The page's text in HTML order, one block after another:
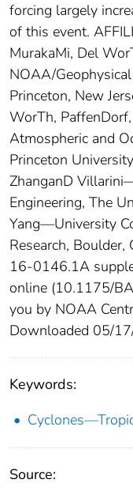
forcing largely
of this event.
MurakaMi, Del
NOAA/
Princeton, New
WorTh,
Atmospheric and
Princeton
ZhanganD
Engineering, The
Yang—University
Research,
16-0146.1A
online (10.1175/
you by NOAA
Downloaded 05/
Keywords:
Source: